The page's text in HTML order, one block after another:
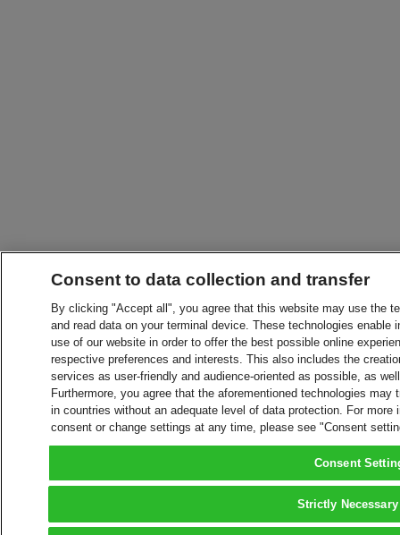
Consent to data collection and transfer
By clicking "Accept all", you agree that this website may use the
and read data on your terminal device. These technologies
use of our website in order to offer the best possible online
respective preferences and interests. This also includes the
services as user-friendly and audience-oriented as possible, as
Furthermore, you agree that the aforementioned technologies
in countries without an adequate level of data protection. For
consent or change settings at any time, please see "Consent
Consent
Strictly